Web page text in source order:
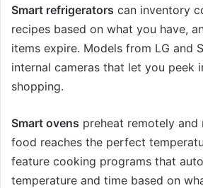
Smart refrigerators can inventory
recipes based on what you have,
items expire. Models from LG and
internal cameras that let you peek
shopping.
Smart ovens preheat remotely
food reaches the perfect
feature cooking programs that
temperature and time based on